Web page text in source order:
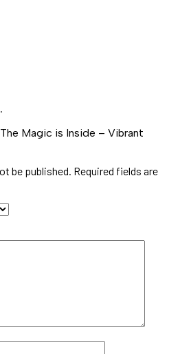
Magic is Inside – Vibrant
be published. Required fields are